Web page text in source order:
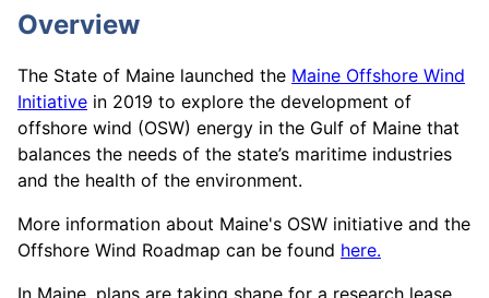
Overview
The State of Maine launched the Maine Offshore Wind
Initiative in 2019 to explore the development of
offshore wind (OSW) energy in the Gulf of Maine that
balances the needs of the state’s maritime industries
and the health of the environment.
More information about Maine's OSW initiative and the
Offshore Wind Roadmap can be found here.
In Maine, plans are taking shape for a research lease